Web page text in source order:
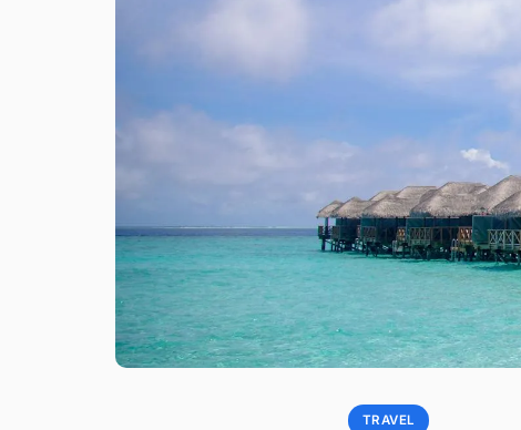
TRAVEL